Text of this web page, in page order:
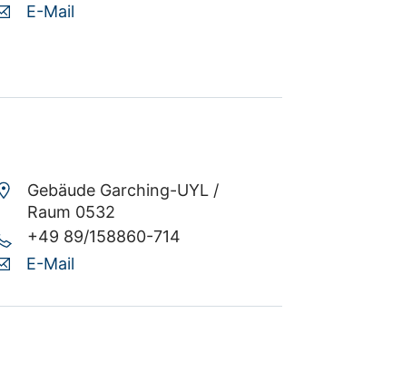
E-Mail
Gebäude Garching-UYL /
Raum 0532
+49 89/158860-714
E-Mail